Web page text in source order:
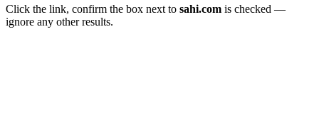
Click the link, confirm the box next to sahi.com is checked —
ignore any other results.